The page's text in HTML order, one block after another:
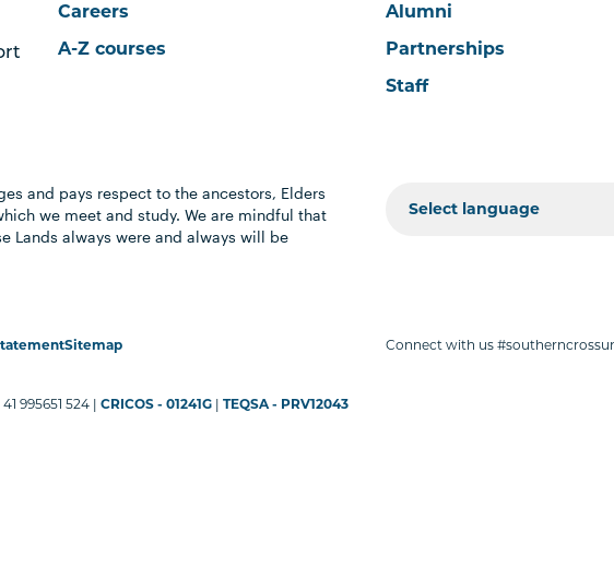
Careers
A-Z courses
Alumni
Partnerships
Staff
and pays respect to the ancestors, Elders
we meet and study. We are mindful that
Lands always were and always will be
Sitemap Connect with us
995651 524 |CRICOS - 01241G |TEQSA - PRV12043